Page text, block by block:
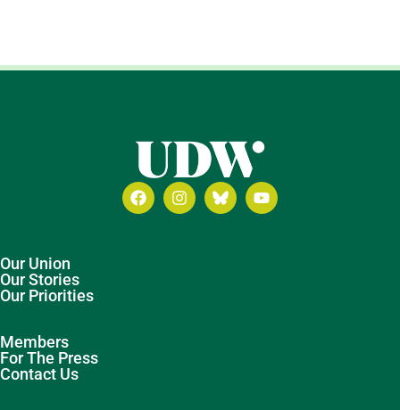
Our Union
Our Stories
Our Priorities
Members
For The Press
Contact Us